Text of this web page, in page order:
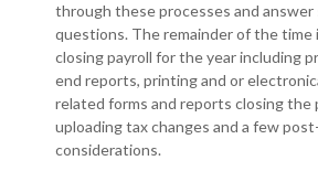
through these processes and answer
questions. The remainder of the time
closing payroll for the year including
end reports, printing and or
related forms and reports closing the
uploading tax changes and a few
considerations.